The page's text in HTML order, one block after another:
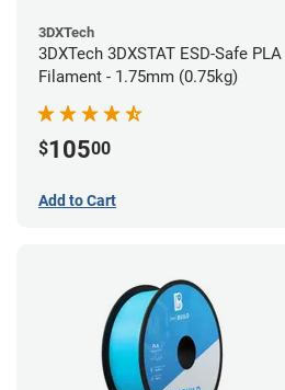
3DXTech
3DXTech 3DXSTAT ESD-Safe PLA
Filament - 1.75mm (0.75kg)
$10500
Add to Cart